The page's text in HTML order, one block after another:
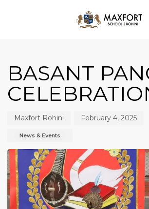
BASANT
Maxfort Rohini February 4, 2025
News & Events